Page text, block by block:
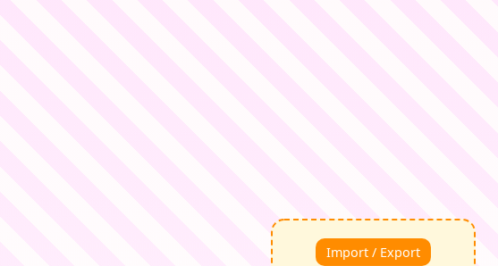
Import / Export